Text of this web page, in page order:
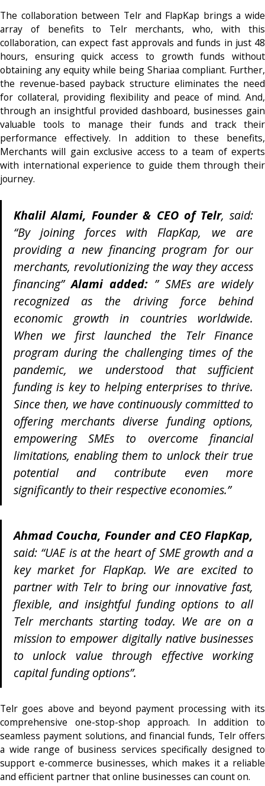
The collaboration between Telr and FlapKap brings a wide
array of benefits to Telr merchants, who, with this
collaboration, can expect fast approvals and funds in just 48
hours, ensuring quick access to growth funds without
obtaining any equity while being Shariaa compliant. Further,
the revenue-based payback structure eliminates the need
for collateral, providing flexibility and peace of mind. And,
through an insightful provided dashboard, businesses gain
valuable tools to manage their funds and track their
performance effectively. In addition to these benefits,
Merchants will gain exclusive access to a team of experts
with international experience to guide them through their
journey.
Khalil Alami, Founder & CEO of Telr, said:
“By joining forces with FlapKap, we are
providing a new financing program for our
merchants, revolutionizing the way they access
financing”Alami added: ” SMEs are widely
recognized as the driving force behind
economic growth in countries worldwide.
When we first launched the Telr Finance
program during the challenging times of the
pandemic, we understood that sufficient
funding is key to helping enterprises to thrive.
Since then, we have continuously committed to
offering merchants diverse funding options,
empowering SMEs to overcome financial
limitations, enabling them to unlock their true
potential and contribute even more
significantly to their respective economies.”
Ahmad Coucha, Founder and CEO FlapKap,
said: “UAE is at the heart of SME growth and a
key market for FlapKap. We are excited to
partner with Telr to bring our innovative fast,
flexible, and insightful funding options to all
Telr merchants starting today. We are on a
mission to empower digitally native businesses
to unlock value through effective working
capital funding options”.
Telr goes above and beyond payment processing with its
comprehensive one-stop-shop approach. In addition to
seamless payment solutions, and financial funds, Telr offers
a wide range of business services specifically designed to
support e-commerce businesses, which makes it a reliable
and efficient partner that online businesses can count on.